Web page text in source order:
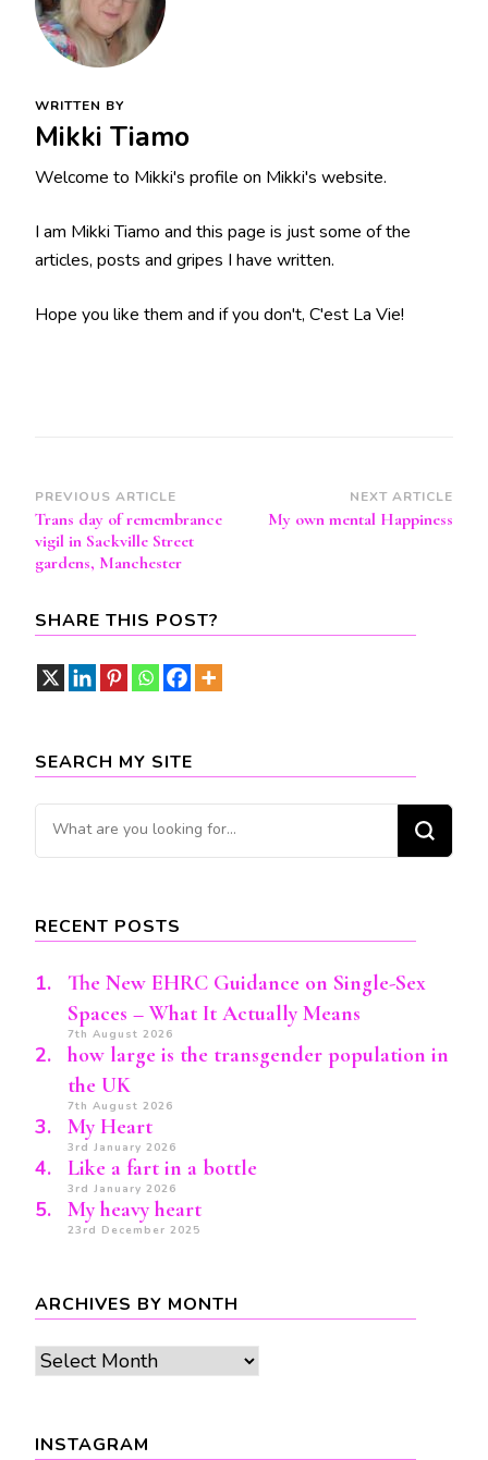
WRITTEN BY
Mikki Tiamo
Welcome to Mikki's profile on Mikki's website.
I am Mikki Tiamo and this page is just some of the
articles, posts and gripes I have written.
Hope you like them and if you don't, C'est La Vie!
Post
Navigation
PREVIOUS ARTICLE
Trans day of remembrance
vigil in Sackville Street
gardens, Manchester
NEXT ARTICLE
My own mental Happiness
SHARE THIS POST?
SEARCH MY SITE
Looking
for
RECENT POSTS
The New EHRC Guidance on Single-Sex
Spaces – What It Actually Means
7th August 2026
how large is the transgender population in
the UK
7th August 2026
My Heart
3rd January 2026
Like a fart in a bottle
3rd January 2026
My heavy heart
23rd December 2025
ARCHIVES BY MONTH
Archives
INSTAGRAM